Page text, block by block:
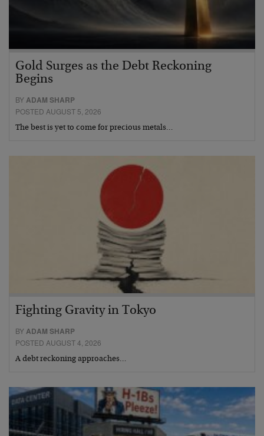
Gold Surges as the Debt Reckoning
Begins
BYADAM SHARP
POSTED AUGUST 5, 2026
The best is yet to come for precious metals…
Fighting Gravity in Tokyo
BYADAM SHARP
POSTED AUGUST 4, 2026
A debt reckoning approaches…